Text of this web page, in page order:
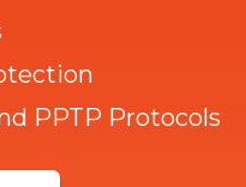
PPTP Protocols